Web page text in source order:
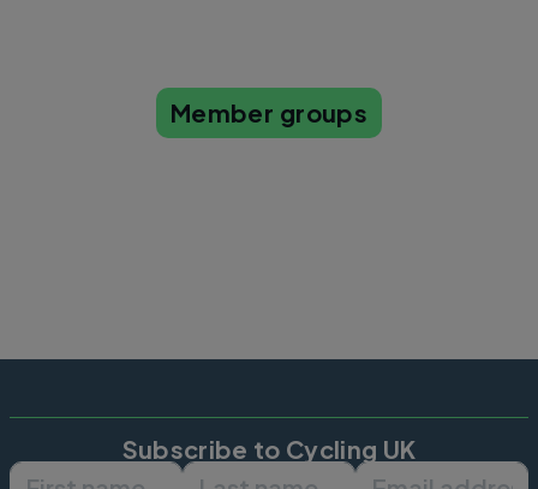
Member groups
Subscribe to Cycling UK
First name Last name Email